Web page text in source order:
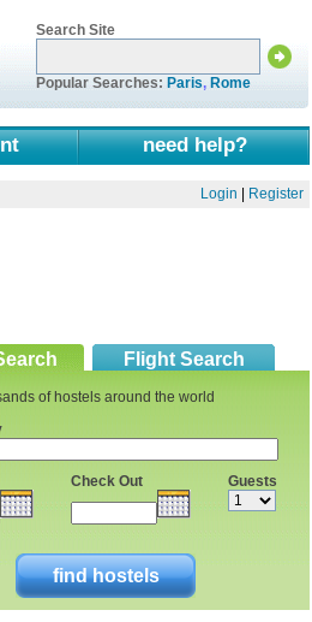
Search Site
Popular Searches: Paris, Rome
need help?
Login Register
Flight Search
of hostels around the world
Check Out Guests
find hostels